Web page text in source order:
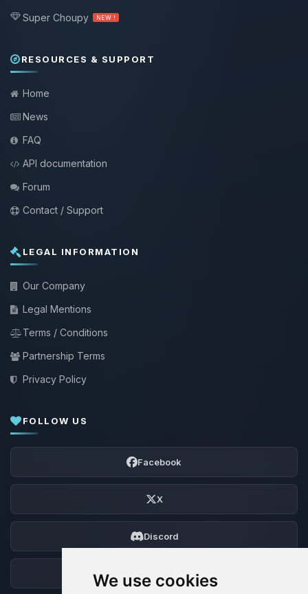
We use cookies
Super Choupy NEW !
RESOURCES & SUPPORT
Home
News
FAQ
API documentation
Forum
Contact / Support
LEGAL INFORMATION
Our Company
Legal Mentions
Terms / Conditions
Partnership Terms
Privacy Policy
FOLLOW US
Facebook
X
Discord